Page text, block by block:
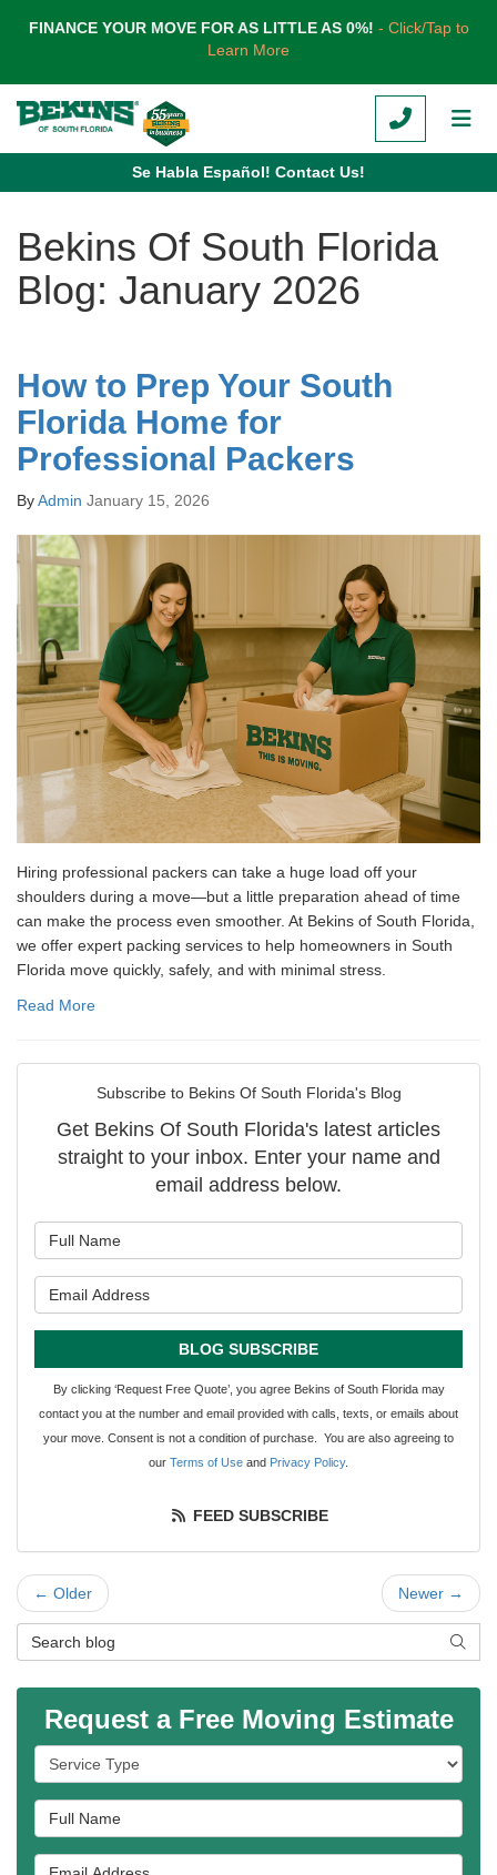
FINANCE YOUR MOVE FOR AS LITTLE AS 0%! - Click/Tap to
Learn More
CALL
Se Habla Español! Contact Us!
Bekins Of South Florida
Blog: January 2026
How to Prep Your South
Florida Home for
Professional Packers
ByAdmin January 15, 2026
Hiring professional packers can take a huge load off your
shoulders during a move—but a little preparation ahead of time
can make the process even smoother. At Bekins of South Florida,
we offer expert packing services to help homeowners in South
Florida move quickly, safely, and with minimal stress.
Read More
Subscribe to Bekins Of South Florida's Blog
Get Bekins Of South Florida's latest articles
straight to your inbox. Enter your name and
email address below.
BLOG SUBSCRIBE
By clicking ‘Request Free Quote’, you agree Bekins of South Florida may
contact you at the number and email provided with calls, texts, or emails about
your move. Consent is not a condition of purchase. You are also agreeing to
our Terms of Use and Privacy Policy.
FEED SUBSCRIBE
← Older Newer →
Search Blog
Request a Free Moving Estimate
Service Type
Full Name
Email Address